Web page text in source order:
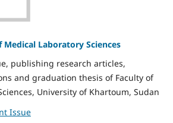
Laboratory Sciences
publishing research articles,
and graduation thesis of Faculty of
University of Khartoum, Sudan
Issue